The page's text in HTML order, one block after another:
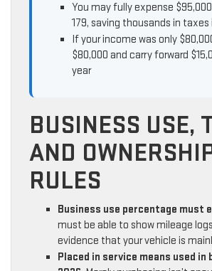
You may fully expense
179, saving thousands in
If your income was only
$80,000 and carry forward
year
BUSINESS USE,
AND
RULES
Business use percentage must
must be able to show mileage
evidence that your vehicle is
Placed in service means used in